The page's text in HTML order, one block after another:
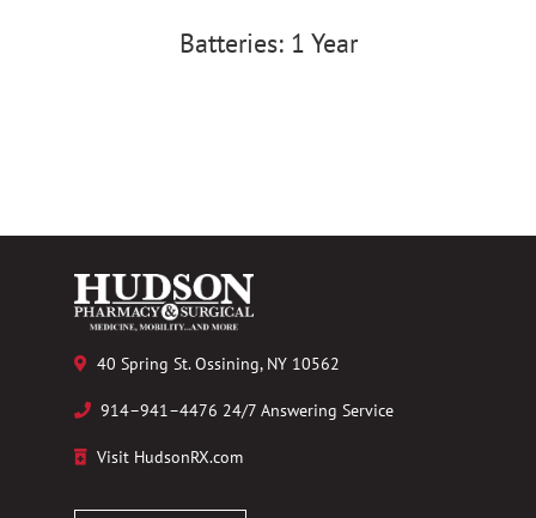
Batteries: 1 Year
40 Spring St. Ossining, NY 10562
914–941–4476 24/7 Answering Service
Visit HudsonRX.com